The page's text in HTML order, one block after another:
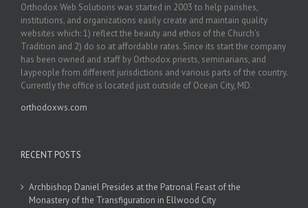
Orthodox Web Solutions was started in 2003 to help parishes,
institutions, and organizations easily create and maintain quality
websites which: 1) reflect the beauty and ethos of the Church’s
Tradition and 2) do so at affordable rates. Since its start the company
has been owned and staff by Orthodox priests, seminarians, and
laypeople from different jurisdictions and various parts of the country.
Currently the office is located just outside of Ocean City, MD.
orthodoxws.com
RECENT POSTS
Archbishop Daniel Presides at the Patronal Feast of the
Monastery of the Transfiguration in Ellwood City